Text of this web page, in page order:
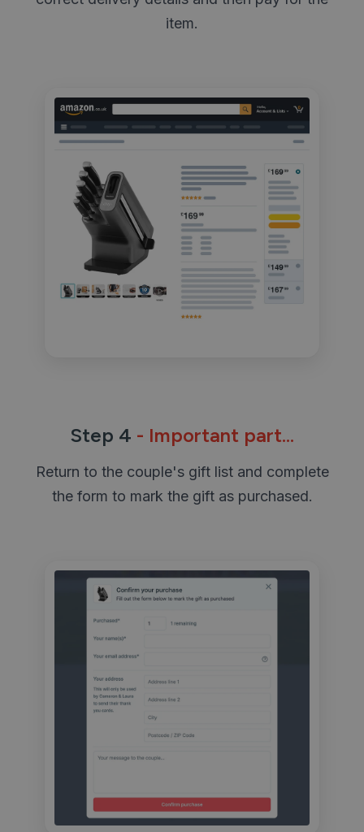
item.
Step 4 - Important part...
Return to the couple's gift list and complete
the form to mark the gift as purchased.